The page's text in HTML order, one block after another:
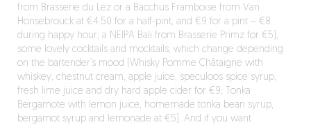
from Brasserie du Lez or a Bacchus Framboise from Van
Honsebrouck at €4.50 for a half-pint, and €9 for a pint – €8
during happy hour; a NEIPA Bali from Brasserie Primz for €5),
some lovely cocktails and mocktails, which change depending
on the bartender’s mood (Whisky Pomme Châtaigne with
whiskey, chestnut cream, apple juice, speculoos spice syrup,
fresh lime juice and dry hard apple cider for €9; Tonka
Bergamote with lemon juice, homemade tonka bean syrup,
bergamot syrup and lemonade at €5). And if you want